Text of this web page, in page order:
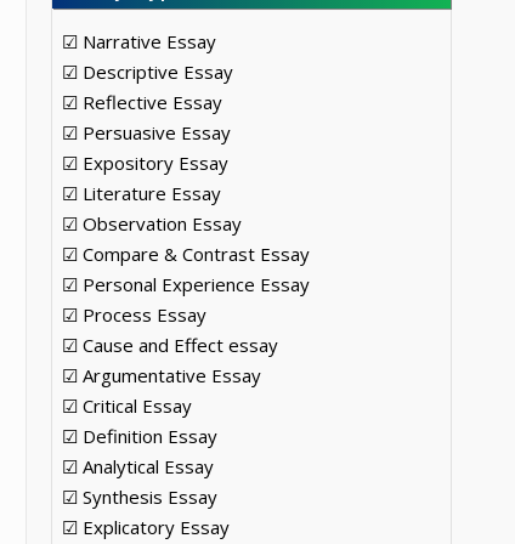
☑ Narrative Essay
☑ Descriptive Essay
☑ Reflective Essay
☑ Persuasive Essay
☑ Expository Essay
☑ Literature Essay
☑ Observation Essay
☑ Compare & Contrast Essay
☑ Personal Experience Essay
☑ Process Essay
☑ Cause and Effect essay
☑ Argumentative Essay
☑ Critical Essay
☑ Definition Essay
☑ Analytical Essay
☑ Synthesis Essay
☑ Explicatory Essay